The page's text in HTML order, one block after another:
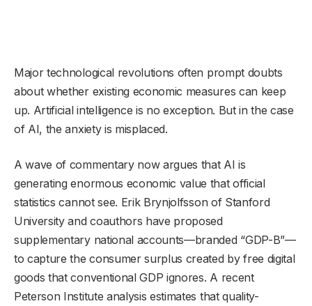
Major technological revolutions often prompt doubts
about whether existing economic measures can keep
up. Artificial intelligence is no exception. But in the case
of AI, the anxiety is misplaced.
A wave of commentary now argues that AI is
generating enormous economic value that official
statistics cannot see. Erik Brynjolfsson of Stanford
University and coauthors have proposed
supplementary national accounts—branded “GDP-B”—
to capture the consumer surplus created by free digital
goods that conventional GDP ignores. A recent
Peterson Institute analysis estimates that quality-